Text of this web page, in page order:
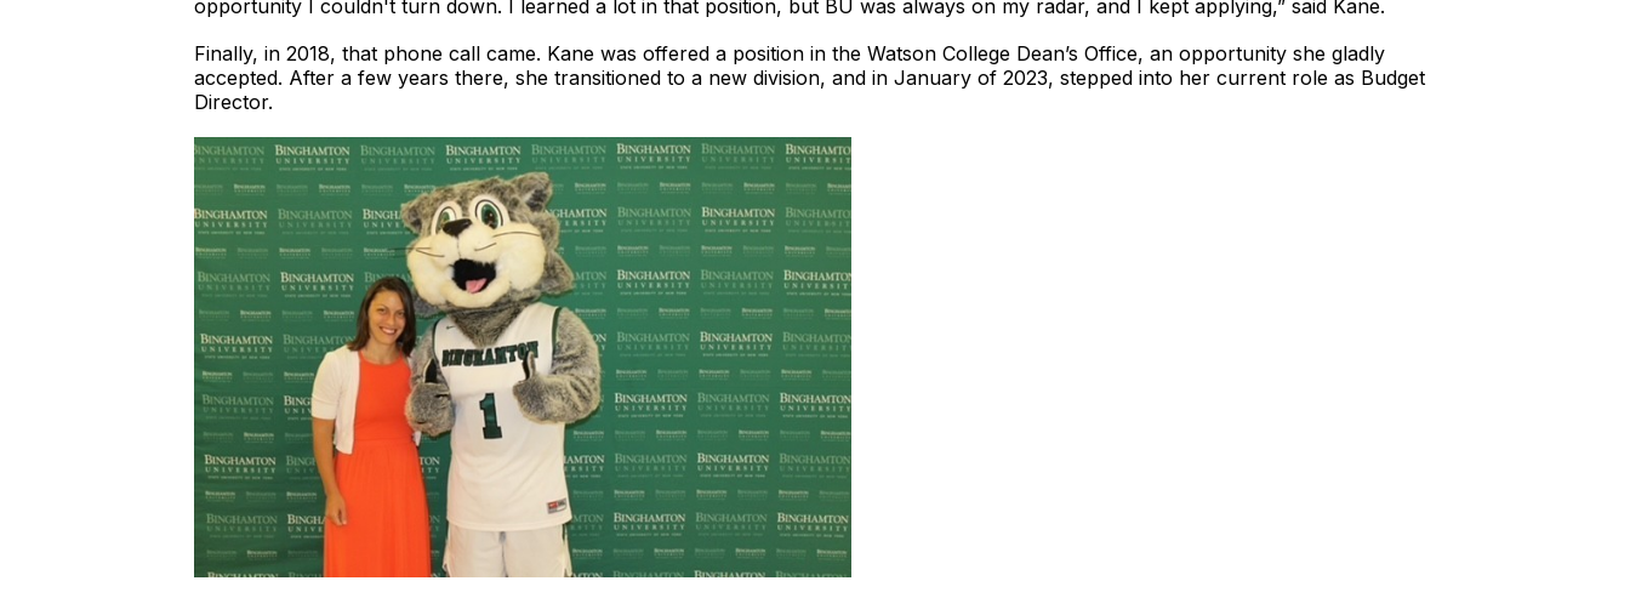
opportunity I couldn't turn down. I learned a lot in that position, but BU was always on my radar, and I kept applying,” said Kane.
Finally, in 2018, that phone call came. Kane was offered a position in the Watson College Dean’s Office, an opportunity she gladly
accepted. After a few years there, she transitioned to a new division, and in January of 2023, stepped into her current role as Budget
Director.